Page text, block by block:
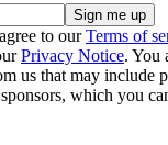
to ourTerms of
Privacy Notice. You
us that may include
which you